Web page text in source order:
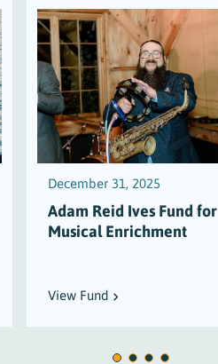
December 31, 2025
Adam Reid Ives Fund for
Musical Enrichment
View Fund